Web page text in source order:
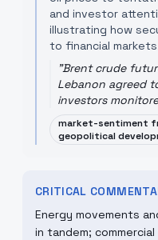
and investor
illustrating how
to financial
"Brent crude
Lebanon agreed
investors
market-sentiment
geopolitical
CRITICAL
Energy movements
in tandem;